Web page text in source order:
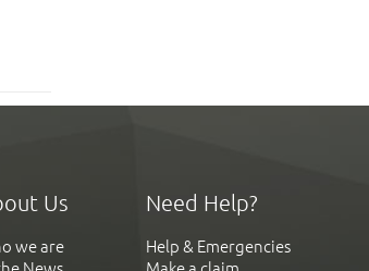
Us
we are
Need Help?
Help & Emergencies